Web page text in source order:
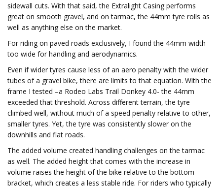
sidewall cuts. With that said, the Extralight Casing performs
great on smooth gravel, and on tarmac, the 44mm tyre rolls as
well as anything else on the market.
For riding on paved roads exclusively, I found the 44mm width
too wide for handling and aerodynamics.
Even if wider tyres cause less of an aero penalty with the wider
tubes of a gravel bike, there are limits to that equation. With the
frame I tested –a Rodeo Labs Trail Donkey 4.0- the 44mm
exceeded that threshold. Across different terrain, the tyre
climbed well, without much of a speed penalty relative to other,
smaller tyres. Yet, the tyre was consistently slower on the
downhills and flat roads.
The added volume created handling challenges on the tarmac
as well. The added height that comes with the increase in
volume raises the height of the bike relative to the bottom
bracket, which creates a less stable ride. For riders who typically